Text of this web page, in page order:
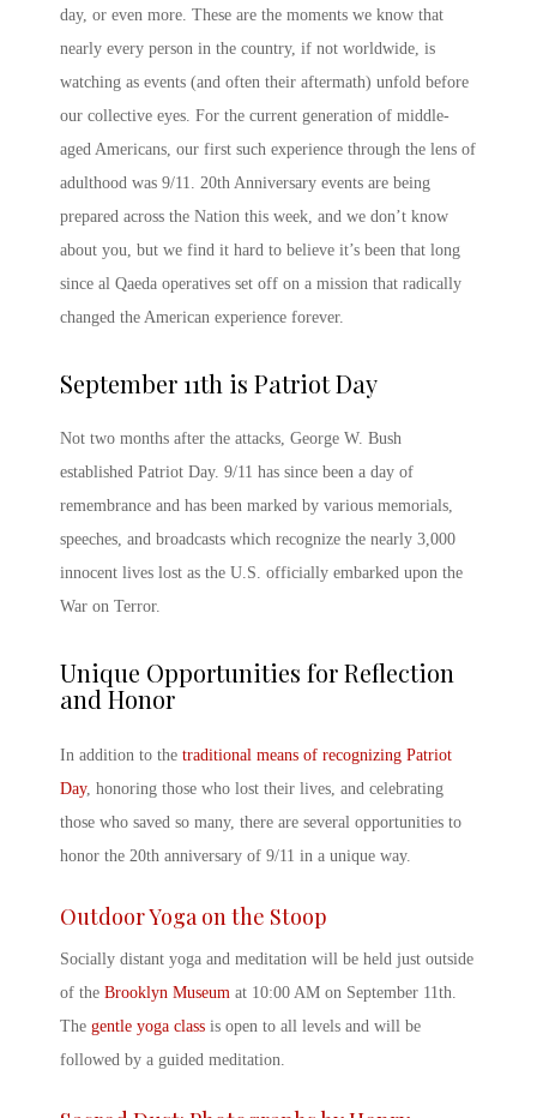
day, or even more. These are the moments we know that
nearly every person in the country, if not worldwide, is
watching as events (and often their aftermath) unfold before
our collective eyes. For the current generation of middle-
aged Americans, our first such experience through the lens of
adulthood was 9/11. 20th Anniversary events are being
prepared across the Nation this week, and we don’t know
about you, but we find it hard to believe it’s been that long
since al Qaeda operatives set off on a mission that radically
changed the American experience forever.
September 11th is Patriot Day
Not two months after the attacks, George W. Bush
established Patriot Day. 9/11 has since been a day of
remembrance and has been marked by various memorials,
speeches, and broadcasts which recognize the nearly 3,000
innocent lives lost as the U.S. officially embarked upon the
War on Terror.
Unique Opportunities for Reflection
and Honor
In addition to the traditional means of recognizing Patriot
Day, honoring those who lost their lives, and celebrating
those who saved so many, there are several opportunities to
honor the 20th anniversary of 9/11 in a unique way.
Outdoor Yoga on the Stoop
Socially distant yoga and meditation will be held just outside
of the Brooklyn Museum at 10:00 AM on September 11th.
The gentle yoga class is open to all levels and will be
followed by a guided meditation.